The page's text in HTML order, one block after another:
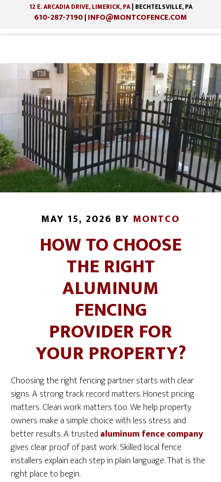
12 E. ARCADIA DRIVE, LIMERICK, PA| BECHTELSVILLE, PA
610-287-7190| INFO@MONTCOFENCE.COM
to
main
content
to
footer
MAY 15, 2026 BY MONTCO
HOW TO CHOOSE
THE RIGHT
ALUMINUM
FENCING
PROVIDER FOR
YOUR PROPERTY?
Choosing the right fencing partner starts with clear
signs. A strong track record matters. Honest pricing
matters. Clean work matters too. We help property
owners make a simple choice with less stress and
better results. A trusted aluminum fence company
gives clear proof of past work. Skilled local fence
installers explain each step in plain language. That is the
right place to begin.